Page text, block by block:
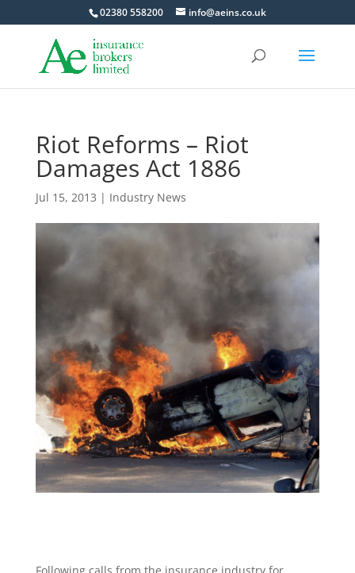
02380 558200 info@aeins.co.uk
Riot Reforms – Riot
Damages Act 1886
Jul 15, 2013 | Industry News